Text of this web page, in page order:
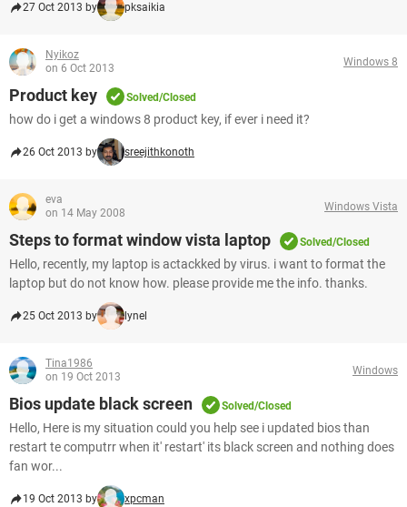
27 Oct 2013 by pksaikia
Nyikoz
on 6 Oct 2013
Windows 8
Product key Solved/Closed
how do i get a windows 8 product key, if ever i need it?
26 Oct 2013 by sreejithkonoth
eva
on 14 May 2008
Windows Vista
Steps to format window vista laptop Solved/Closed
Hello, recently, my laptop is actackked by virus. i want to format the
laptop but do not know how. please provide me the info. thanks.
25 Oct 2013 by lynel
Tina1986
on 19 Oct 2013
Windows
Bios update black screen Solved/Closed
Hello, Here is my situation could you help see i updated bios than
restart te computrr when it' restart' its black screen and nothing does
fan wor...
19 Oct 2013 by xpcman